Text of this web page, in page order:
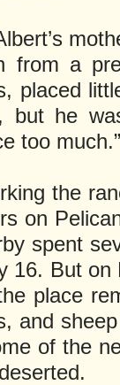
from a
placed
he
too much.”
the
on
spent
16. But
place
and
of the